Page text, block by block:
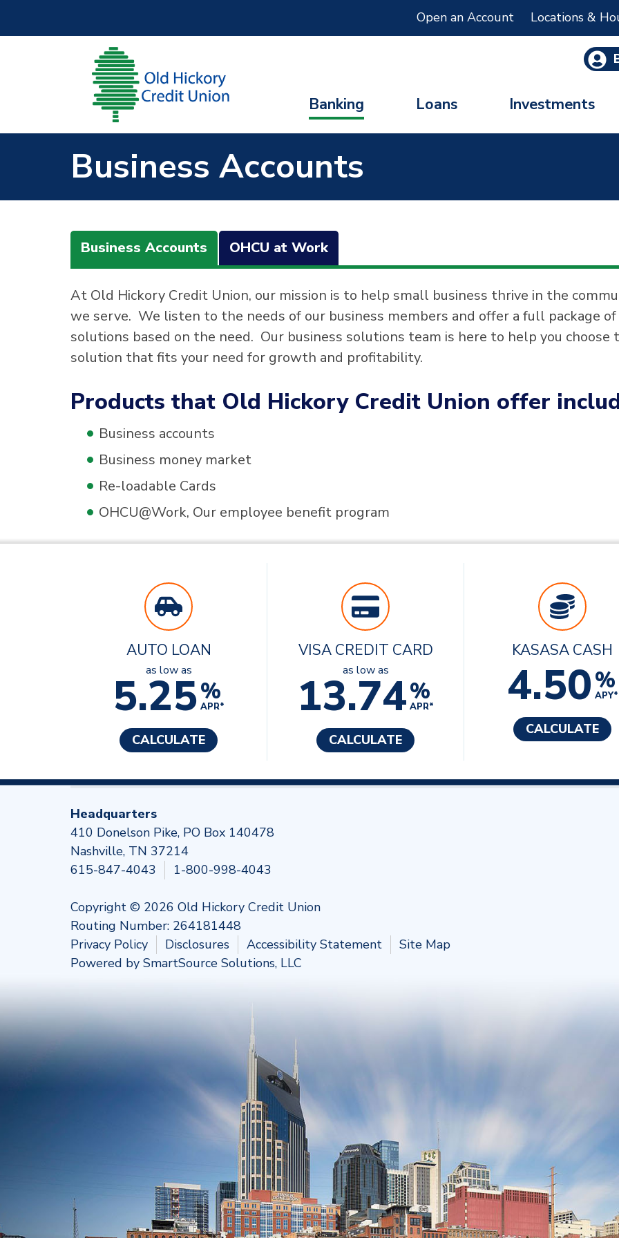
Open an Account Locations &
Banking Loans Investments
Business Accounts
Business Accounts OHCU at Work
At Old Hickory Credit Union, our mission is to help small business thrive in the
we serve. We listen to the needs of our business members and offer a full package of
solutions based on the need. Our business solutions team is here to help you choose
solution that fits your need for growth and profitability.
Products that Old Hickory Credit Union offer
Business accounts
Business money market
Re-loadable Cards
OHCU@Work, Our employee benefit program
AUTO LOAN
as low as
5.25%
APR*
CALCULATE
VISA CREDIT CARD
as low as
13.74%
APR*
CALCULATE
KASASA CASH
4.50%
APY*
CALCULATE
Headquarters
410 Donelson Pike, PO Box 140478
Nashville, TN 37214
615-847-4043
1-800-998-4043
Copyright © 2026 Old Hickory Credit Union
Routing Number: 264181448
Privacy Policy
Disclosures Accessibility Statement
Site Map
Powered by SmartSource Solutions, LLC